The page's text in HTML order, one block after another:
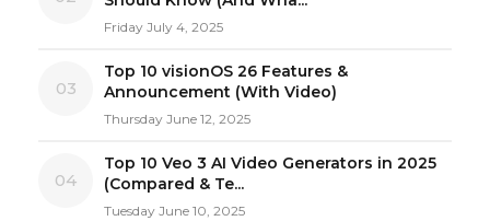
Friday July 4, 2025
03
Top 10 visionOS 26 Features &
Announcement (With Video)
Thursday June 12, 2025
04
Top 10 Veo 3 AI Video Generators in 2025
(Compared & Te...
Tuesday June 10, 2025